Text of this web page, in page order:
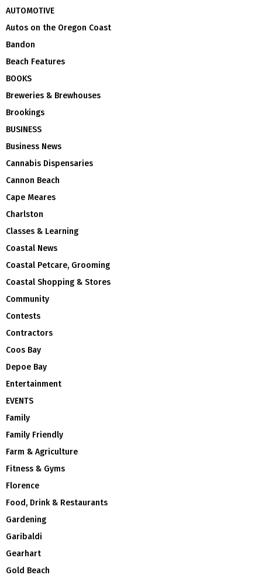
AUTOMOTIVE
Autos on the Oregon Coast
Bandon
Beach Features
BOOKS
Breweries & Brewhouses
Brookings
BUSINESS
Business News
Cannabis Dispensaries
Cannon Beach
Cape Meares
Charlston
Classes & Learning
Coastal News
Coastal Petcare, Grooming
Coastal Shopping & Stores
Community
Contests
Contractors
Coos Bay
Depoe Bay
Entertainment
EVENTS
Family
Family Friendly
Farm & Agriculture
Fitness & Gyms
Florence
Food, Drink & Restaurants
Gardening
Garibaldi
Gearhart
Gold Beach